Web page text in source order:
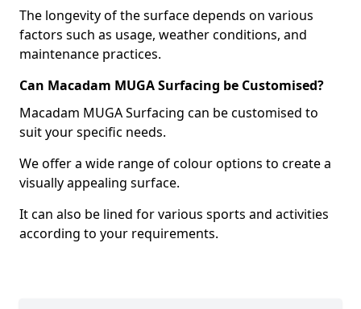
The longevity of the surface depends on various
factors such as usage, weather conditions, and
maintenance practices.
Can Macadam MUGA Surfacing be Customised?
Macadam MUGA Surfacing can be customised to
suit your specific needs.
We offer a wide range of colour options to create a
visually appealing surface.
It can also be lined for various sports and activities
according to your requirements.